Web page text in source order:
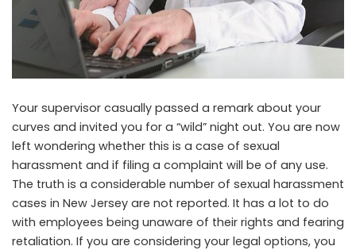
Your supervisor casually passed a remark about your
curves and invited you for a “wild” night out. You are now
left wondering whether this is a case of sexual
harassment and if filing a complaint will be of any use.
The truth is a considerable number of sexual harassment
cases in New Jersey are not reported. It has a lot to do
with employees being unaware of their rights and fearing
retaliation. If you are considering your legal options, you